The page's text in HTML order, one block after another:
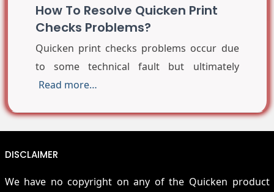
How To Resolve Quicken Print
Checks Problems?
Quicken print checks problems occur due
to some technical fault but ultimately
Read more…
DISCLAIMER
We have no copyright on any of the Quicken product